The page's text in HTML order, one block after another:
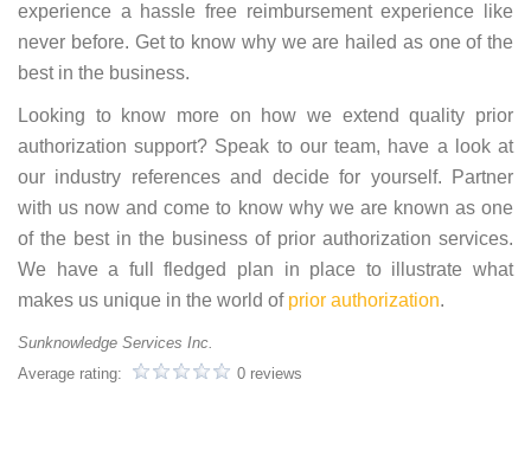
experience a hassle free reimbursement experience like
never before. Get to know why we are hailed as one of the
best in the business.
Looking to know more on how we extend quality prior
authorization support? Speak to our team, have a look at
our industry references and decide for yourself. Partner
with us now and come to know why we are known as one
of the best in the business of prior authorization services.
We have a full fledged plan in place to illustrate what
makes us unique in the world of prior authorization.
Sunknowledge Services Inc.
Average rating:
0 reviews